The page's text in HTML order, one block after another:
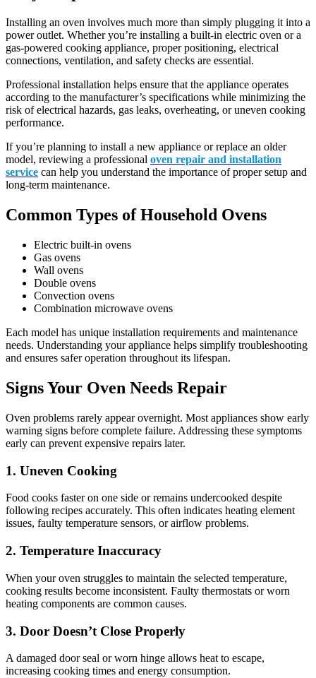
Installing an oven involves much more than simply plugging it into a
power outlet. Whether you’re installing a built-in electric oven or a
gas-powered cooking appliance, proper positioning, electrical
connections, ventilation, and safety checks are essential.
Professional installation helps ensure that the appliance operates
according to the manufacturer’s specifications while minimizing the
risk of electrical hazards, gas leaks, overheating, or uneven cooking
performance.
If you’re planning to install a new appliance or replace an older
model, reviewing a professional oven repair and installation
service can help you understand the importance of proper setup and
long-term maintenance.
Common Types of Household Ovens
Electric built-in ovens
Gas ovens
Wall ovens
Double ovens
Convection ovens
Combination microwave ovens
Each model has unique installation requirements and maintenance
needs. Understanding your appliance helps simplify troubleshooting
and ensures safer operation throughout its lifespan.
Signs Your Oven Needs Repair
Oven problems rarely appear overnight. Most appliances show early
warning signs before complete failure. Addressing these symptoms
early can prevent expensive repairs later.
1. Uneven Cooking
Food cooks faster on one side or remains undercooked despite
following recipes accurately. This often indicates heating element
issues, faulty temperature sensors, or airflow problems.
2. Temperature Inaccuracy
When your oven struggles to maintain the selected temperature,
cooking results become inconsistent. Faulty thermostats or worn
heating components are common causes.
3. Door Doesn’t Close Properly
A damaged door seal or worn hinge allows heat to escape,
increasing cooking times and energy consumption.